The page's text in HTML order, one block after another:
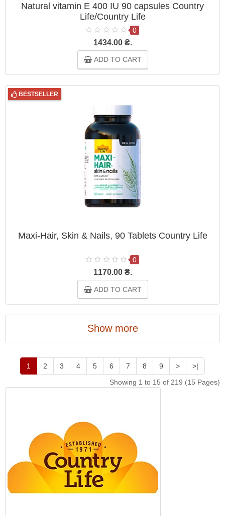
Natural vitamin E 400 IU 90 capsules Country
Life/Country Life
0
1434.00 ₴.
ADD TO CART
BESTSELLER
Maxi-Hair, Skin & Nails, 90 Tablets Country Life
0
1170.00 ₴.
ADD TO CART
Show more
1 2 3 4 5 6 7 8 9 >
>|
Showing 1 to 15 of 219 (15 Pages)